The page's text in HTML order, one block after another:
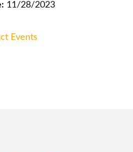
11/28/2023
Events